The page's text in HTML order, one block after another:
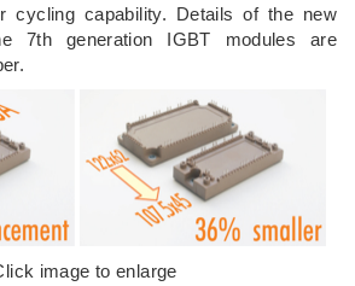
cycling capability. Details of the new
7th generation IGBT modules are
image to enlarge